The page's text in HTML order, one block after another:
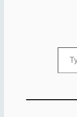
Type your email…